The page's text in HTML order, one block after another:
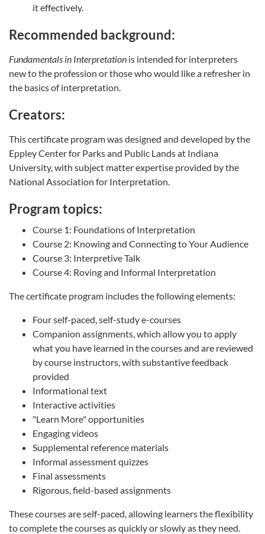
it effectively.
Recommended background:
Fundamentals in Interpretation is intended for interpreters
new to the profession or those who would like a refresher in
the basics of interpretation.
Creators:
This certificate program was designed and developed by the
Eppley Center for Parks and Public Lands at Indiana
University, with subject matter expertise provided by the
National Association for Interpretation.
Program topics:
Course 1: Foundations of Interpretation
Course 2: Knowing and Connecting to Your Audience
Course 3: Interpretive Talk
Course 4: Roving and Informal Interpretation
The certificate program includes the following elements:
Four self-paced, self-study e-courses
Companion assignments, which allow you to apply
what you have learned in the courses and are reviewed
by course instructors, with substantive feedback
provided
Informational text
Interactive activities
"Learn More" opportunities
Engaging videos
Supplemental reference materials
Informal assessment quizzes
Final assessments
Rigorous, field-based assignments
These courses are self-paced, allowing learners the flexibility
to complete the courses as quickly or slowly as they need.